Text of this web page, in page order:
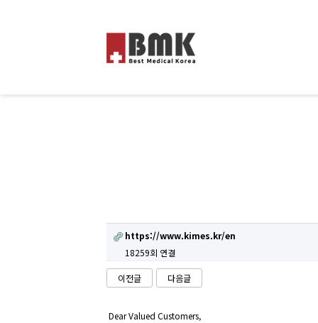
https://www.kimes.kr/en
18259회 연결
이전글 다음글
Dear Valued Customers,